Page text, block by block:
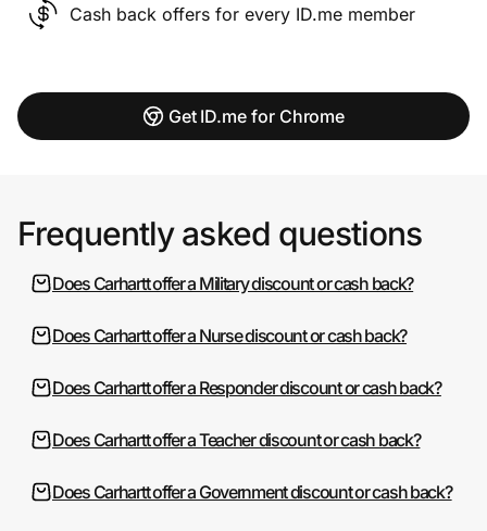
Cash back offers for every ID.me member
Get ID.me for Chrome
Frequently asked questions
Does Carhartt offer a Military discount or cash back?
Does Carhartt offer a Nurse discount or cash back?
Does Carhartt offer a Responder discount or cash back?
Does Carhartt offer a Teacher discount or cash back?
Does Carhartt offer a Government discount or cash back?